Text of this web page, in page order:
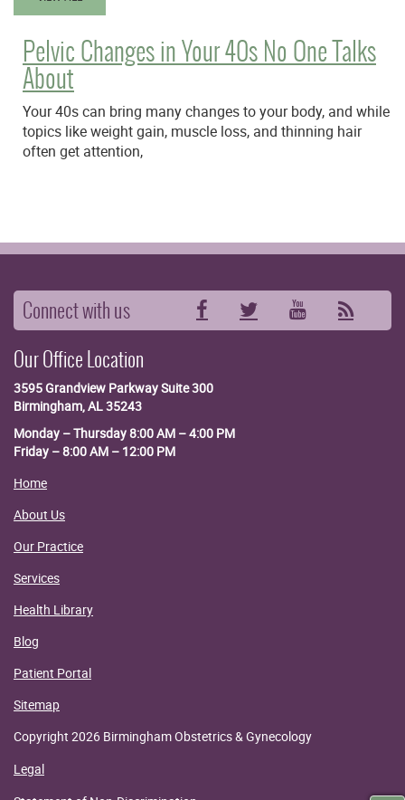
Pelvic Changes in Your 40s No One Talks
About
Your 40s can bring many changes to your body, and while
topics like weight gain, muscle loss, and thinning hair
often get attention,
Connect with us FacebookTwitterYouTube
RSS
Our Office Location
3595 Grandview ParkwaySuite 300
Birmingham, AL 35243
Monday – Thursday 8:00 AM – 4:00 PM
Friday – 8:00 AM – 12:00 PM
Home
About Us
Our Practice
Services
Health Library
Blog
Patient Portal
Sitemap
Copyright 2026 Birmingham Obstetrics & Gynecology
Legal